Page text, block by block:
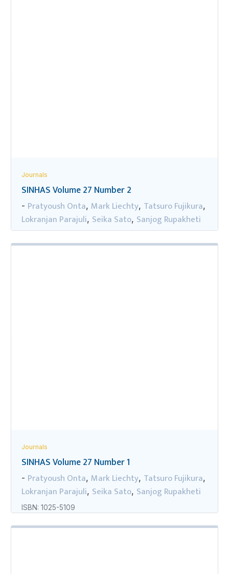
Journals
SINHAS Volume 27 Number 2
- Pratyoush Onta, Mark Liechty, Tatsuro Fujikura,
Lokranjan Parajuli, Seika Sato, Sanjog Rupakheti
Journals
SINHAS Volume 27 Number 1
- Pratyoush Onta, Mark Liechty, Tatsuro Fujikura,
Lokranjan Parajuli, Seika Sato, Sanjog Rupakheti
ISBN: 1025-5109